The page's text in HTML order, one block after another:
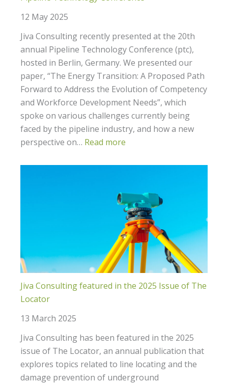
12 May 2025
Jiva Consulting recently presented at the 20th
annual Pipeline Technology Conference (ptc),
hosted in Berlin, Germany. We presented our
paper, “The Energy Transition: A Proposed Path
Forward to Address the Evolution of Competency
and Workforce Development Needs”, which
spoke on various challenges currently being
faced by the pipeline industry, and how a new
perspective on… Read more
Jiva Consulting featured in the 2025 Issue of The
Locator
13 March 2025
Jiva Consulting has been featured in the 2025
issue of The Locator, an annual publication that
explores topics related to line locating and the
damage prevention of underground